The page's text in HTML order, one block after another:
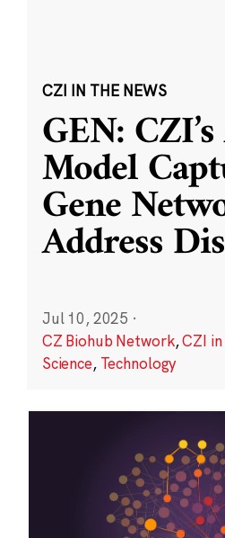
CZI IN THE NEWS
GEN:
Model
Gene
Address
Jul 10, 2025 ·
CZ Biohub Network,CZI in
Science, Technology